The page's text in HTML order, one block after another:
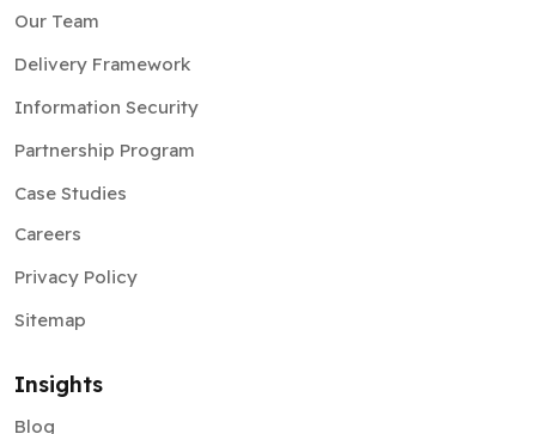
Our Team
Delivery Framework
Information Security
Partnership Program
Case Studies
Careers
Privacy Policy
Sitemap
Insights
Blog